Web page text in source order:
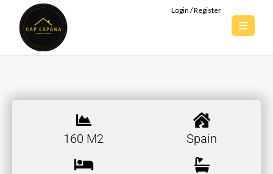
Login / Register
160 M2 Spain